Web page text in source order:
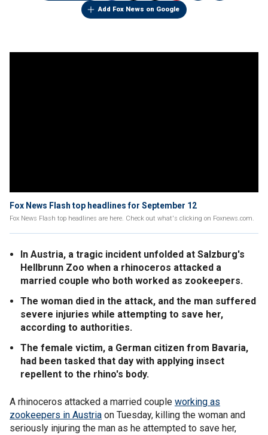
Add Fox News on Google
Fox News Flash top headlines for September 12
Fox News Flash top headlines are here. Check out what's clicking on Foxnews.com.
In Austria, a tragic incident unfolded at Salzburg's
Hellbrunn Zoo when a rhinoceros attacked a
married couple who both worked as zookeepers.
The woman died in the attack, and the man suffered
severe injuries while attempting to save her,
according to authorities.
The female victim, a German citizen from Bavaria,
had been tasked that day with applying insect
repellent to the rhino's body.
A rhinoceros attacked a married couple working as
zookeepers in Austria on Tuesday, killing the woman and
seriously injuring the man as he attempted to save her,